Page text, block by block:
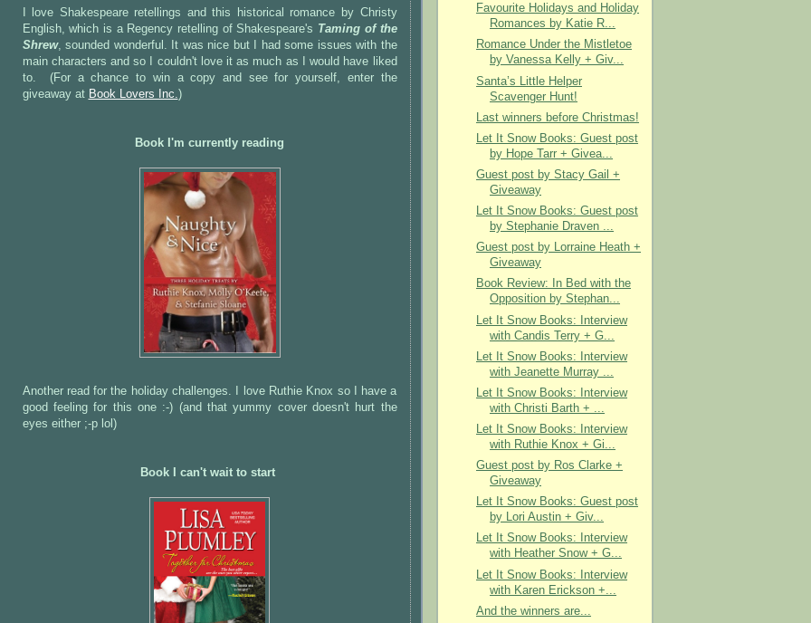
I love Shakespeare retellings and this historical romance by Christy
English, which is a Regency retelling of Shakespeare's Taming of the
Shrew, sounded wonderful. It was nice but I had some issues with the
main characters and so I couldn't love it as much as I would have liked
to. (For a chance to win a copy and see for yourself, enter the
giveaway at Book Lovers Inc.)
Book I'm currently reading
Another read for the holiday challenges. I love Ruthie Knox so I have a
good feeling for this one :-) (and that yummy cover doesn't hurt the
eyes either ;-p lol)
Book I can't wait to start
Favourite Holidays and Holiday
Romances by Katie R...
Romance Under the Mistletoe
by Vanessa Kelly + Giv...
Santa’s Little Helper
Scavenger Hunt!
Last winners before Christmas!
Let It Snow Books: Guest post
by Hope Tarr + Givea...
Guest post by Stacy Gail +
Giveaway
Let It Snow Books: Guest post
by Stephanie Draven ...
Guest post by Lorraine Heath +
Giveaway
Book Review: In Bed with the
Opposition by Stephan...
Let It Snow Books: Interview
with Candis Terry + G...
Let It Snow Books: Interview
with Jeanette Murray ...
Let It Snow Books: Interview
with Christi Barth + ...
Let It Snow Books: Interview
with Ruthie Knox + Gi...
Guest post by Ros Clarke +
Giveaway
Let It Snow Books: Guest post
by Lori Austin + Giv...
Let It Snow Books: Interview
with Heather Snow + G...
Let It Snow Books: Interview
with Karen Erickson +...
And the winners are...